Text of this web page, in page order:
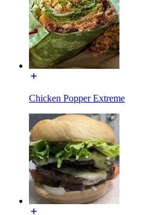
Chicken Popper Extreme